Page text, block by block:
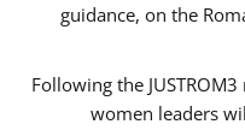
guidance, on the
Following the
women leaders